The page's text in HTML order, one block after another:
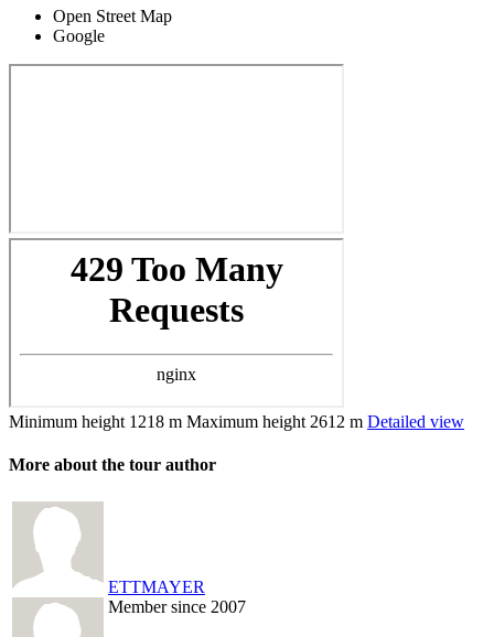
Open Street Map
Google
Minimum height 1218 m Maximum height 2612 m Detailed view
More about the tour author
ETTMAYER
Member since 2007